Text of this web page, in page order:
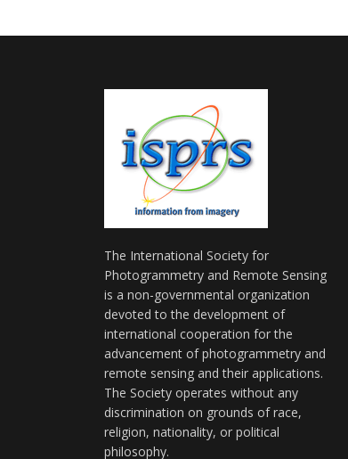
The International Society for
Photogrammetry and Remote Sensing
is a non-governmental organization
devoted to the development of
international cooperation for the
advancement of photogrammetry and
remote sensing and their applications.
The Society operates without any
discrimination on grounds of race,
religion, nationality, or political
philosophy.